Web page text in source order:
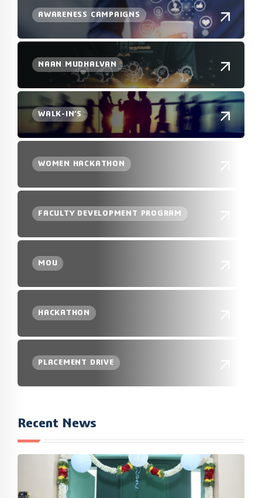
AWARENESS CAMPAIGNS
NAAN MUDHALVAN
WALK-IN’S
WOMEN HACKATHON
FACULTY DEVELOPMENT PROGRAM
MOU
HACKATHON
PLACEMENT DRIVE
Recent News